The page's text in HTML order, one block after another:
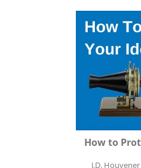
160
18
How to
J.D.